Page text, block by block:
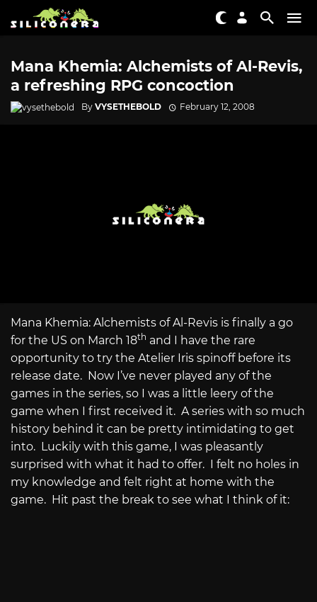
Mana Khemia: Alchemists of Al-Revis,
a refreshing RPG concoction
By VYSETHEBOLD February 12, 2008
Mana Khemia: Alchemists of Al-Revis is finally a go
for the US on March 18th and I have the rare
opportunity to try the Atelier Iris spinoff before its
release date. Now I’ve never played any of the
games in the series, so I was a little leery of the
game when I first received it. A series with so much
history behind it can be pretty intimidating to get
into. Luckily with this game, I was pleasantly
surprised with what it had to offer.
I felt no holes in
my knowledge and felt right at home with the
game. Hit past the break to see what I think of it: